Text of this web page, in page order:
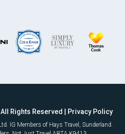
Rights Reserved | Privacy Policy
IG Members of Hays Travel, Sunderland.